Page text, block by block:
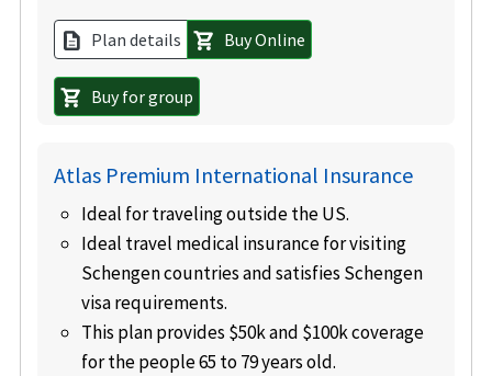
description Plan details shopping_cart Buy Online
shopping_cart Buy for group
Atlas Premium International Insurance
Ideal for traveling outside the US.
Ideal travel medical insurance for visiting
Schengen countries and satisfies Schengen
visa requirements.
This plan provides $50k and $100k coverage
for the people 65 to 79 years old.